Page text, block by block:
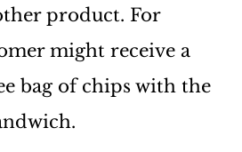
product. For
might receive a
bag of chips with the